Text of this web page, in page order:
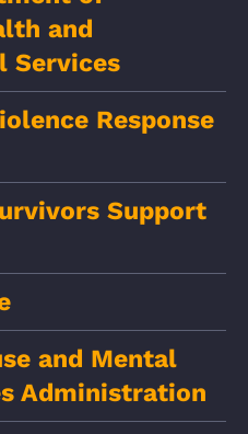
and
Services
Response
Support
and Mental
Administration